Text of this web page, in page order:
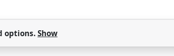
options. Show